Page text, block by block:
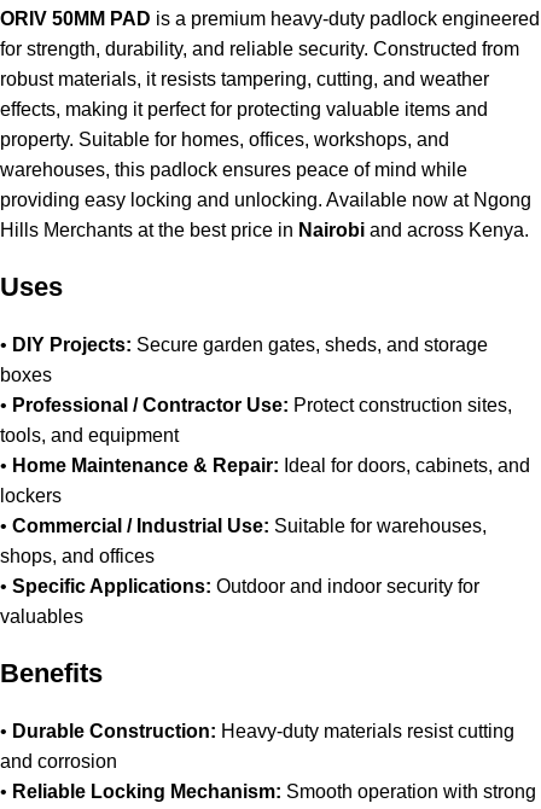
ORIV 50MM PAD is a premium heavy-duty padlock engineered
for strength, durability, and reliable security. Constructed from
robust materials, it resists tampering, cutting, and weather
effects, making it perfect for protecting valuable items and
property. Suitable for homes, offices, workshops, and
warehouses, this padlock ensures peace of mind while
providing easy locking and unlocking. Available now at Ngong
Hills Merchants at the best price in Nairobi and across Kenya.
Uses
• DIY Projects: Secure garden gates, sheds, and storage
boxes
• Professional / Contractor Use: Protect construction sites,
tools, and equipment
• Home Maintenance & Repair: Ideal for doors, cabinets, and
lockers
• Commercial / Industrial Use: Suitable for warehouses,
shops, and offices
• Specific Applications: Outdoor and indoor security for
valuables
Benefits
• Durable Construction: Heavy-duty materials resist cutting
and corrosion
• Reliable Locking Mechanism: Smooth operation with strong